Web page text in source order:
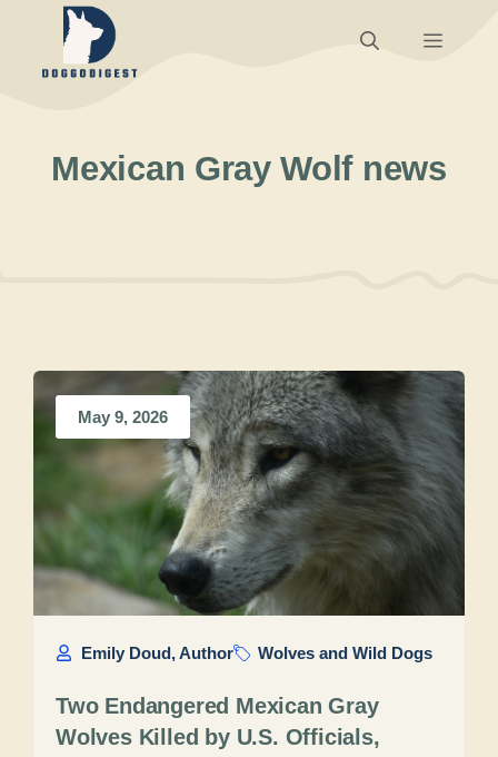
Menu
Mexican Gray Wolf news
May 9, 2026
Emily Doud, Author Wolves and Wild Dogs
Two Endangered Mexican Gray
Wolves Killed by U.S. Officials,